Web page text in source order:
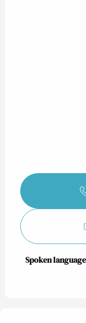
Spoken
Spoken